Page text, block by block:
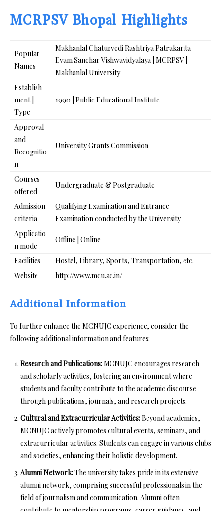
MCRPSV Bhopal Highlights
Popular
Names
Makhanlal Chaturvedi Rashtriya Patrakarita
Evam Sanchar Vishwavidyalaya | MCRPSV |
Makhanlal University
Establish
ment |
Type
1990 | Public Educational Institute
Approval
and
Recognitio
n
University Grants Commission
Courses
offered
Undergraduate & Postgraduate
Admission
criteria
Qualifying Examination and Entrance
Examination conducted by the University
Applicatio
n mode
Offline | Online
Facilities
Hostel, Library, Sports, Transportation, etc.
Website
http://www.mcu.ac.in/
Additional Information
To further enhance the MCNUJC experience, consider the
following additional information and features:
Research and Publications:MCNUJC encourages research
and scholarly activities, fostering an environment where
students and faculty contribute to the academic discourse
through publications, journals, and research projects.
Cultural and Extracurricular Activities:Beyond academics,
MCNUJC actively promotes cultural events, seminars, and
extracurricular activities. Students can engage in various clubs
and societies, enhancing their holistic development.
Alumni Network:The university takes pride in its extensive
alumni network, comprising successful professionals in the
field of journalism and communication. Alumni often